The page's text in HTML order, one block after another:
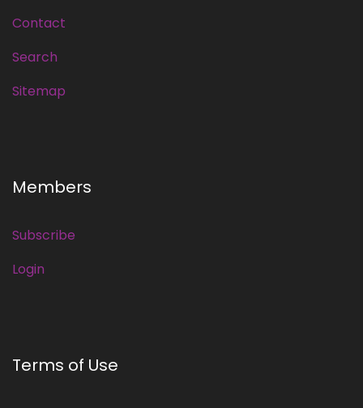
Contact
Search
Sitemap
Members
Subscribe
Login
Terms of Use